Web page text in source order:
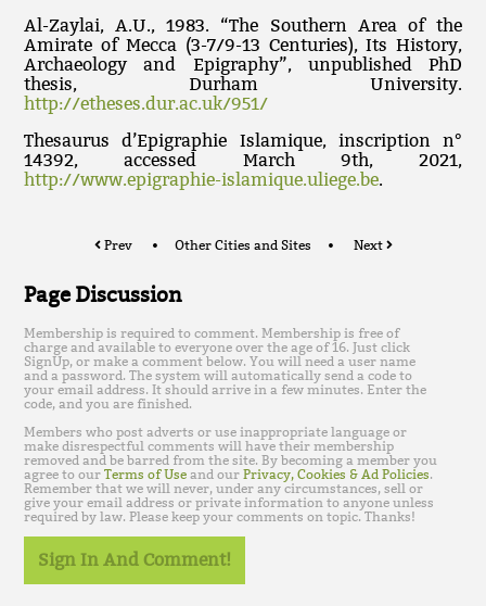
Al-Zaylai, A.U., 1983. “The Southern Area of the
Amirate of Mecca (3-7/9-13 Centuries), Its History,
Archaeology and Epigraphy”, unpublished PhD
thesis, Durham University.
http://etheses.dur.ac.uk/951/
Thesaurus d’Epigraphie Islamique, inscription n°
14392, accessed March 9th, 2021,
http://www.epigraphie-islamique.uliege.be.
Prev Other Cities and Sites Next
Page Discussion
Membership is required to comment. Membership is free of
charge and available to everyone over the age of 16. Just click
SignUp, or make a comment below. You will need a user name
and a password. The system will automatically send a code to
your email address. It should arrive in a few minutes. Enter the
code, and you are finished.
Members who post adverts or use inappropriate language or
make disrespectful comments will have their membership
removed and be barred from the site. By becoming a member you
agree to ourTerms of Use and ourPrivacy, Cookies & Ad Policies.
Remember that we will never, under any circumstances, sell or
give your email address or private information to anyone unless
required by law. Please keep your comments on topic. Thanks!
Sign In And Comment!